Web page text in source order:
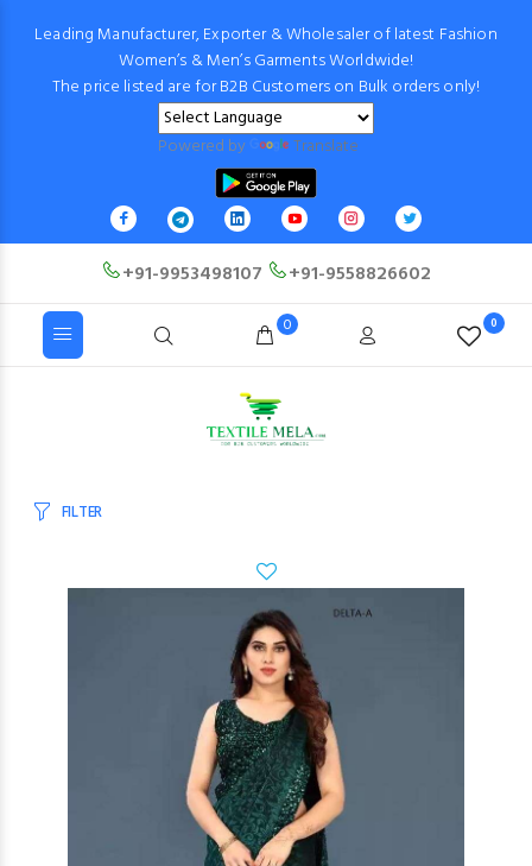
Leading Manufacturer, Exporter & Wholesaler of latest Fashion
Women’s & Men’s Garments Worldwide!
The price listed are for B2B Customers on Bulk orders only!
Powered by Translate
+91-9953498107 +91-9558826602
0 0
FILTER